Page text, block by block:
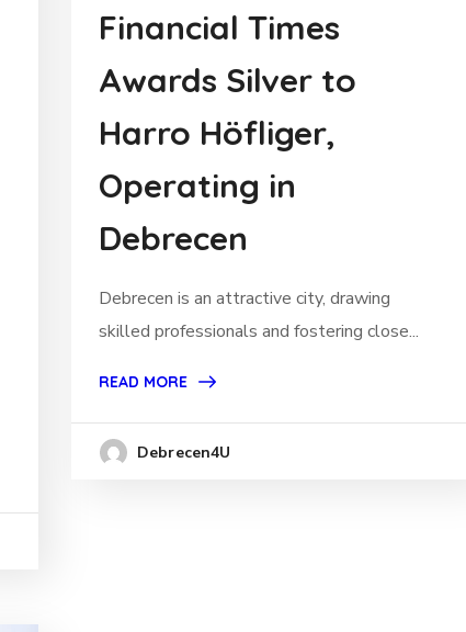
Financial Times
Awards Silver to
Harro Höfliger,
Operating in
Debrecen
Debrecen is an attractive city, drawing
skilled professionals and fostering close...
READ MORE
Debrecen4U